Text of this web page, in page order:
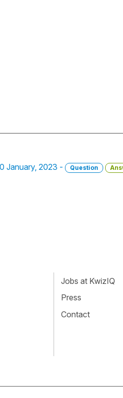
January, 2023 - Question
Jobs at KwizIQ
Press
Contact